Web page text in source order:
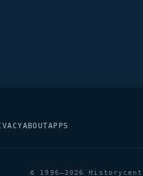
ABOUTAPPS
© 1996–2026